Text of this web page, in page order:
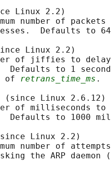
Linux 2.2)
number of
Defaults to
Linux 2.2)
of jiffies to
Defaults to 1
of
retrans_time_ms .
(since Linux 2.6.12)
of milliseconds
Defaults to 1000
Linux 2.2)
number of
the ARP daemon